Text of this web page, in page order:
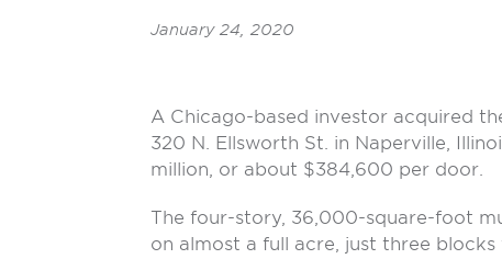
January 24, 2020
A Chicago-based investor acquired
320 N. Ellsworth St. in Naperville,
million, or about $384,600 per door.
The four-story, 36,000-square-foot
on almost a full acre, just three